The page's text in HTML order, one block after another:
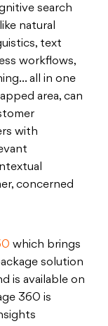
search
natural
text
workflows,
all in one
area, can
with
concerned
which brings
solution
is available on
360 is